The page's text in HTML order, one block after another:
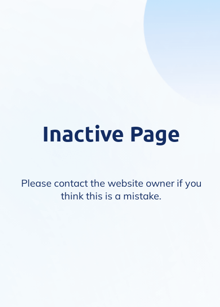
Inactive Page
Please contact the website owner if you
think this is a mistake.